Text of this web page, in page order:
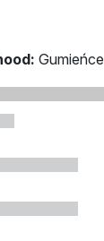
Gumieńce